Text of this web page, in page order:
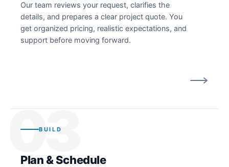
Our team reviews your request, clarifies the
details, and prepares a clear project quote. You
get organized pricing, realistic expectations, and
support before moving forward.
03
BUILD
Plan & Schedule